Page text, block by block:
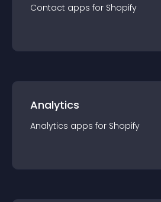
Contact apps for Shopify
Analytics
Analytics apps for Shopify